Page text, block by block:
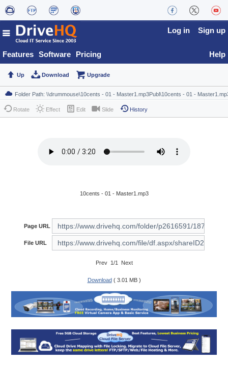
Features Software Pricing
Log in Sign up
Help
Up Download Upgrade
Rotate Effect Edit Slide History
10cents - 01 - Master1.mp3
Page URL
File URL
Prev 1/1 Next
Download ( 3.01 MB )